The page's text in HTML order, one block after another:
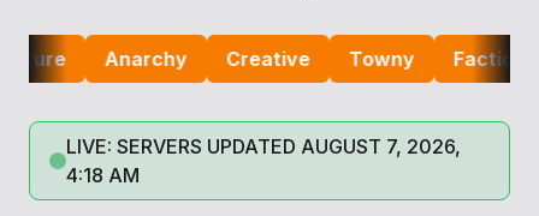
Anarchy Creative Towny Factions
LIVE: SERVERS UPDATED AUGUST 7, 2026,
4:18 AM